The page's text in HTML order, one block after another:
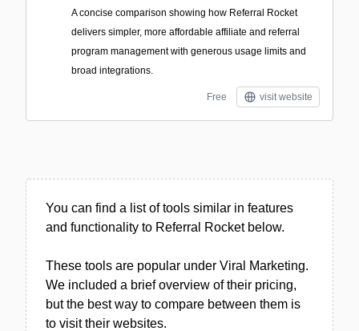
A concise comparison showing how Referral Rocket
delivers simpler, more affordable affiliate and referral
program management with generous usage limits and
broad integrations.
Free visit website
You can find a list of tools similar in features
and functionality to Referral Rocket below.
These tools are popular under Viral Marketing.
We included a brief overview of their pricing,
but the best way to compare between them is
to visit their websites.